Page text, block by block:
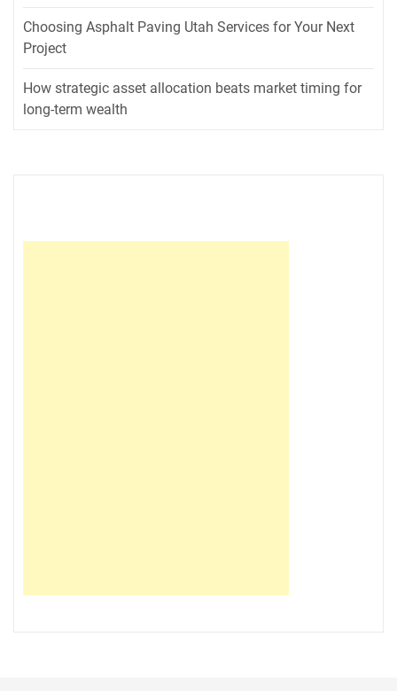
Choosing Asphalt Paving Utah Services for Your Next
Project
How strategic asset allocation beats market timing for
long-term wealth